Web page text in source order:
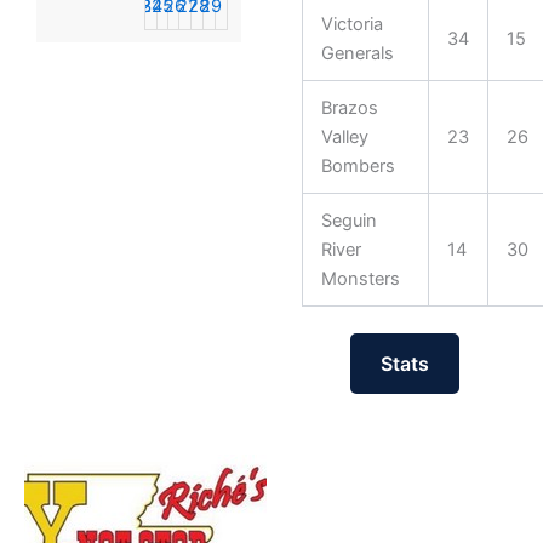
23242526272829
Victoria
Generals
34 15
Brazos
Valley
Bombers
23 26
Seguin
River
Monsters
14 30
Stats